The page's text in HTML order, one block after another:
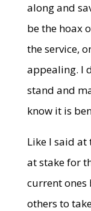
along and
be the hoax
the service,
appealing. I
stand and
know it is
Like I said at
at stake for
current ones
others to